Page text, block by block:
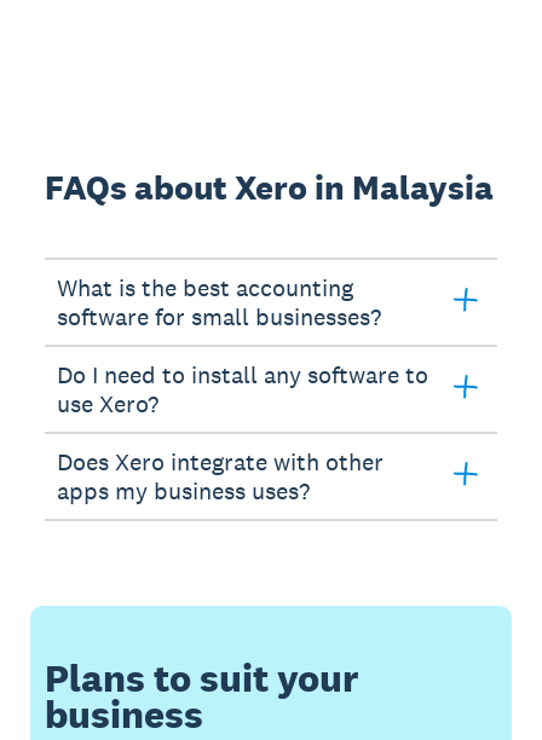
FAQs about Xero in Malaysia
What is the best accounting
software for small businesses?
Do I need to install any software to
use Xero?
Does Xero integrate with other
apps my business uses?
Plans to suit your
business